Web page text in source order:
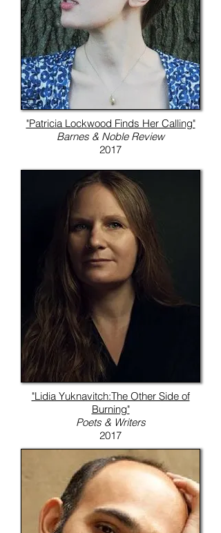
"Patricia Lockwood Finds Her Calling"
Barnes & Noble Review
2017
"Lidia Yuknavitch:The Other Side of
Burning"
Poets & Writers
2017